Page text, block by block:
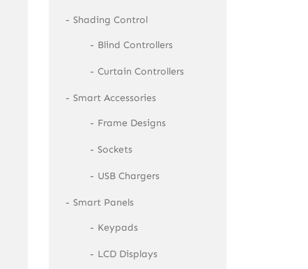
Shading Control
Blind Controllers
Curtain Controllers
Smart Accessories
Frame Designs
Sockets
USB Chargers
Smart Panels
Keypads
LCD Displays